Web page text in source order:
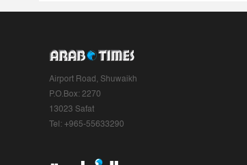
Airport Road, Shuwaikh
P.O.Box: 2270
13023 Safat
Tel: +965-55633290